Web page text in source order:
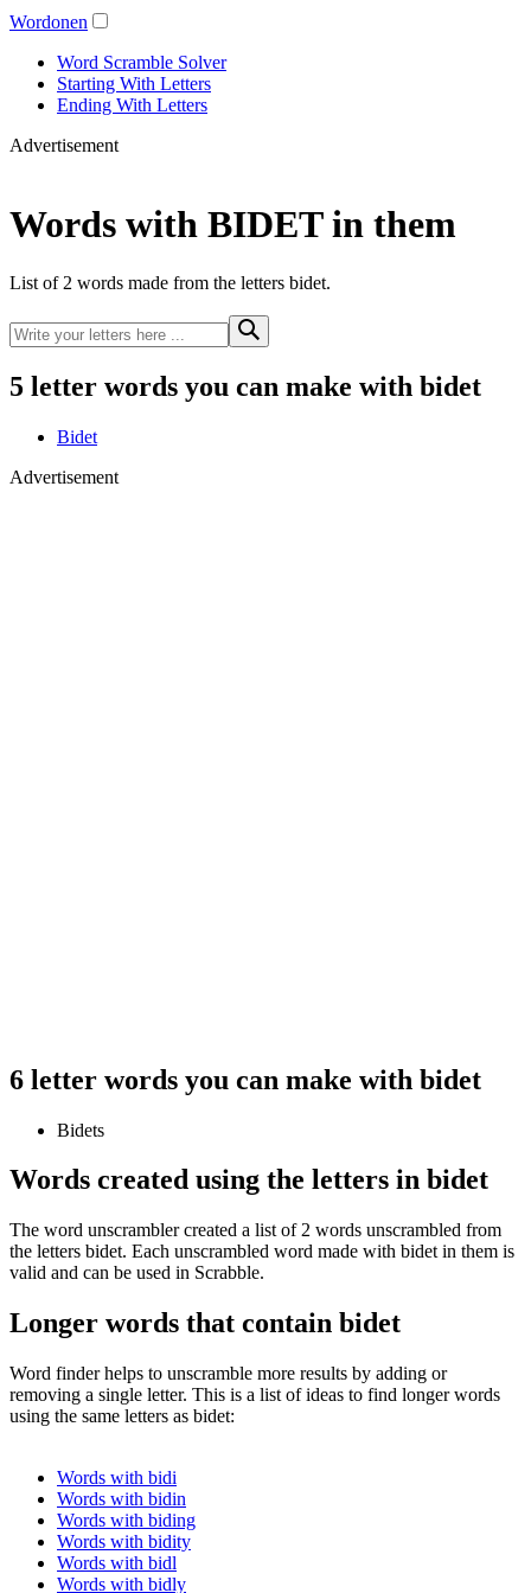
Wordonen
Word Scramble Solver
Starting With Letters
Ending With Letters
Advertisement
Words with BIDET in them
List of 2 words made from the letters bidet.
5 letter words you can make with bidet
Bidet
Advertisement
6 letter words you can make with bidet
Bidets
Words created using the letters in bidet
The word unscrambler created a list of 2 words unscrambled from
the letters bidet. Each unscrambled word made with bidet in them is
valid and can be used in Scrabble.
Longer words that contain bidet
Word finder helps to unscramble more results by adding or
removing a single letter. This is a list of ideas to find longer words
using the same letters as bidet:
Words with bidi
Words with bidin
Words with biding
Words with bidity
Words with bidl
Words with bidly